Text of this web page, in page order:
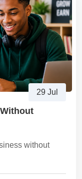
29 Jul
without